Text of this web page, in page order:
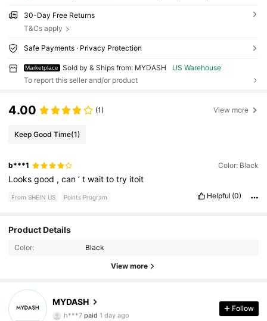
30-Day Free Returns
T&Cs apply
Safe Payments · Privacy Protection
Marketplace Sold by & Ships from: MYDASH
US Warehouse
To report this seller and/or product
4.00 (1) View more
Keep Good Time(1)
b***1 Color: Black
Looksgood ,can’twaittotry itoit
From SHEIN US Points Program Helpful (0)
Product Details
Color: Black
View more
MYDASH
11 Followers
4.92
11 Followers
h***7 paid 1 day ago
Follow